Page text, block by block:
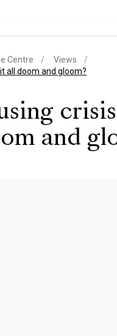
Centre
Views
all doom and gloom?
and